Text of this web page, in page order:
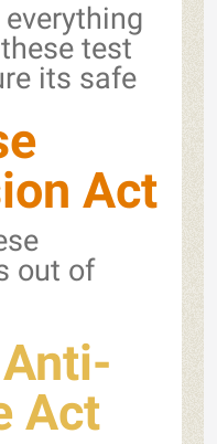
test
its safe
Act
out of
Act